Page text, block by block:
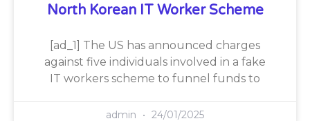
North Korean IT Worker Scheme
[ad_1] The US has announced charges
against five individuals involved in a fake
IT workers scheme to funnel funds to
admin 24/01/2025